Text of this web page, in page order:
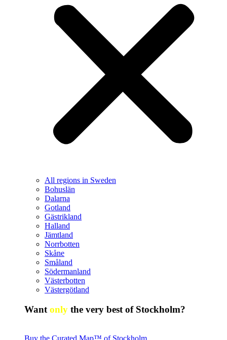
All regions in Sweden
Bohuslän
Dalarna
Gotland
Gästrikland
Halland
Jämtland
Norrbotten
Skåne
Småland
Södermanland
Västerbotten
Västergötland
Want only the very best of Stockholm?
Buy the Curated Map™ of Stockholm